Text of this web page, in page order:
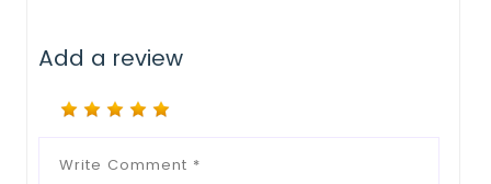
Add a review